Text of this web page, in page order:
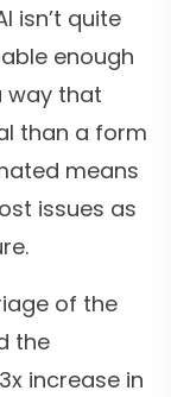
isn’t quite
enough
way that
than a form
means
issues as
of the
the
increase in